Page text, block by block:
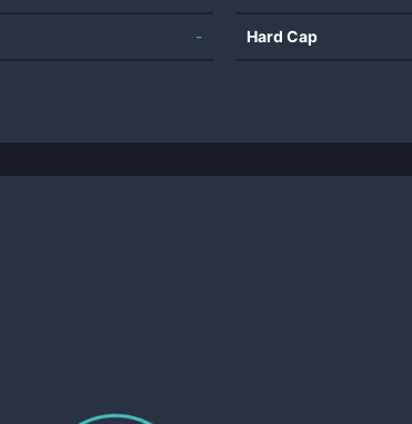
- Hard Cap